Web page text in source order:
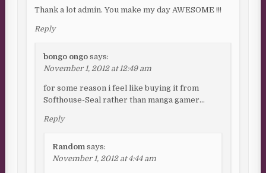
Thank a lot admin. You make my day AWESOME !!!
Reply
bongo ongo says:
November 1, 2012 at 12:49 am
for some reason i feel like buying it from
Softhouse-Seal rather than manga gamer…
Reply
Random says:
November 1, 2012 at 4:44 am